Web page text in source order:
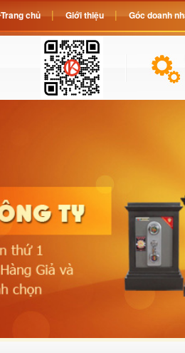
Trang chủ Giới thiệu Góc doanh